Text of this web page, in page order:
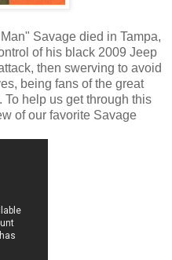
Savage died in Tampa,
of his black 2009 Jeep
then swerving to avoid
being fans of the great
To help us get through this
of our favorite Savage